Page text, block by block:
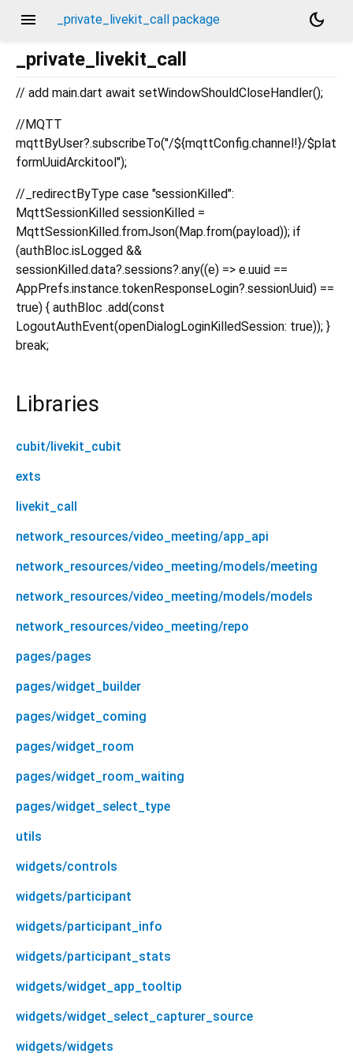
menu _private_livekit_call package
dark_mode
_private_livekit_call
// add main.dart await setWindowShouldCloseHandler();
//MQTT
mqttByUser?.subscribeTo("/${mqttConfig.channel!}/$plat
formUuidArckitool");
//_redirectByType case "sessionKilled":
MqttSessionKilled sessionKilled =
MqttSessionKilled.fromJson(Map.from(payload)); if
(authBloc.isLogged &&
sessionKilled.data?.sessions?.any((e) => e.uuid ==
AppPrefs.instance.tokenResponseLogin?.sessionUuid) ==
true) { authBloc .add(const
LogoutAuthEvent(openDialogLoginKilledSession: true)); }
break;
Libraries
cubit/livekit_cubit
exts
livekit_call
network_resources/video_meeting/app_api
network_resources/video_meeting/models/meeting
network_resources/video_meeting/models/models
network_resources/video_meeting/repo
pages/pages
pages/widget_builder
pages/widget_coming
pages/widget_room
pages/widget_room_waiting
pages/widget_select_type
utils
widgets/controls
widgets/participant
widgets/participant_info
widgets/participant_stats
widgets/widget_app_tooltip
widgets/widget_select_capturer_source
widgets/widgets